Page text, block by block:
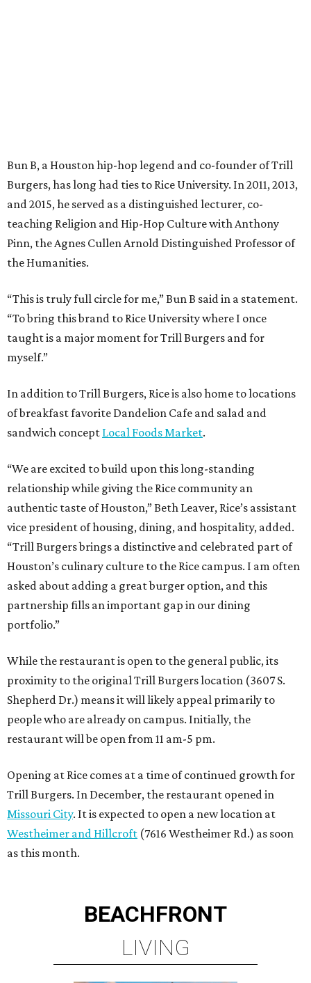
Bun B, a Houston hip-hop legend and co-founder of Trill
Burgers, has long had ties to Rice University. In 2011, 2013,
and 2015, he served as a distinguished lecturer, co-
teaching Religion and Hip-Hop Culture with Anthony
Pinn, the Agnes Cullen Arnold Distinguished Professor of
the Humanities.
“This is truly full circle for me,” Bun B said in a statement.
“To bring this brand to Rice University where I once
taught is a major moment for Trill Burgers and for
myself.”
In addition to Trill Burgers, Rice is also home to locations
of breakfast favorite Dandelion Cafe and salad and
sandwich concept Local Foods Market.
“We are excited to build upon this long-standing
relationship while giving the Rice community an
authentic taste of Houston,” Beth Leaver, Rice’s assistant
vice president of housing, dining, and hospitality, added.
“Trill Burgers brings a distinctive and celebrated part of
Houston’s culinary culture to the Rice campus. I am often
asked about adding a great burger option, and this
partnership fills an important gap in our dining
portfolio.”
While the restaurant is open to the general public, its
proximity to the original Trill Burgers location (3607 S.
Shepherd Dr.) means it will likely appeal primarily to
people who are already on campus. Initially, the
restaurant will be open from 11 am-5 pm.
Opening at Rice comes at a time of continued growth for
Trill Burgers. In December, the restaurant opened in
Missouri City. It is expected to open a new location at
Westheimer and Hillcroft (7616 Westheimer Rd.) as soon
as this month.
BEACHFRONT
LIVING